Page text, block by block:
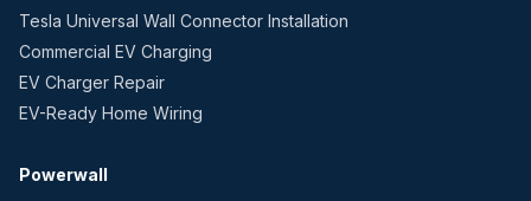
Tesla Universal Wall Connector Installation
Commercial EV Charging
EV Charger Repair
EV-Ready Home Wiring
Powerwall